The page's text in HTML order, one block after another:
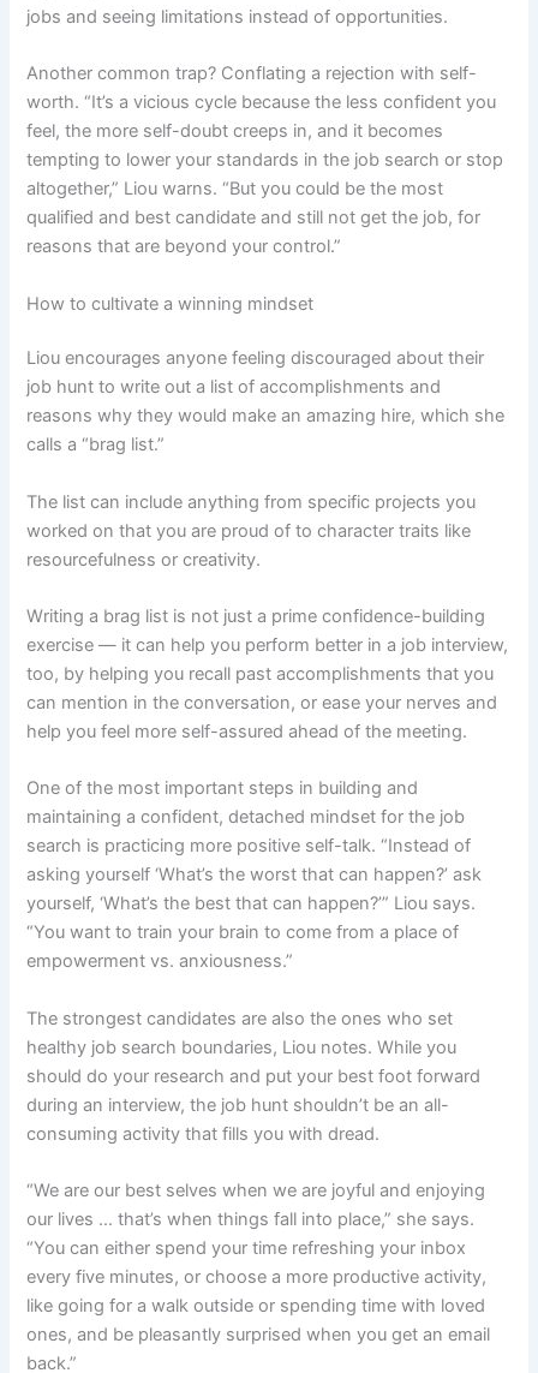
jobs and seeing limitations instead of opportunities.
Another common trap? Conflating a rejection with self-
worth. “It’s a vicious cycle because the less confident you
feel, the more self-doubt creeps in, and it becomes
tempting to lower your standards in the job search or stop
altogether,” Liou warns. “But you could be the most
qualified and best candidate and still not get the job, for
reasons that are beyond your control.”
How to cultivate a winning mindset
Liou encourages anyone feeling discouraged about their
job hunt to write out a list of accomplishments and
reasons why they would make an amazing hire, which she
calls a “brag list.”
The list can include anything from specific projects you
worked on that you are proud of to character traits like
resourcefulness or creativity.
Writing a brag list is not just a prime confidence-building
exercise — it can help you perform better in a job interview,
too, by helping you recall past accomplishments that you
can mention in the conversation, or ease your nerves and
help you feel more self-assured ahead of the meeting.
One of the most important steps in building and
maintaining a confident, detached mindset for the job
search is practicing more positive self-talk. “Instead of
asking yourself ‘What’s the worst that can happen?’ ask
yourself, ‘What’s the best that can happen?’” Liou says.
“You want to train your brain to come from a place of
empowerment vs. anxiousness.”
The strongest candidates are also the ones who set
healthy job search boundaries, Liou notes. While you
should do your research and put your best foot forward
during an interview, the job hunt shouldn’t be an all-
consuming activity that fills you with dread.
“We are our best selves when we are joyful and enjoying
our lives … that’s when things fall into place,” she says.
“You can either spend your time refreshing your inbox
every five minutes, or choose a more productive activity,
like going for a walk outside or spending time with loved
ones, and be pleasantly surprised when you get an email
back.”